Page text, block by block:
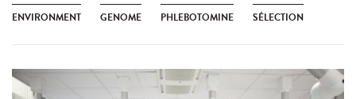
ENVIRONMENT GENOME PHLEBOTOMINE SÉLECTION